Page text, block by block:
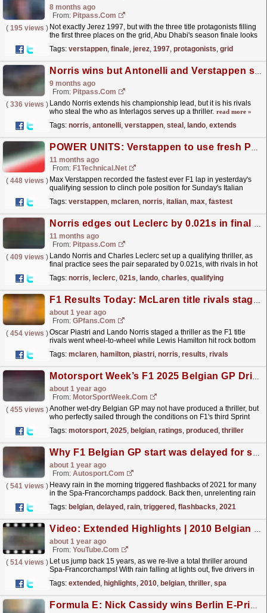
8 months ago
From: Pitpass.com
( 195 views ) Not exactly Jerez 1997, but with the three title protagonists filling
the first three places on the grid, Abu Dhabi's season finale looks
Tags: verstappen, finale, jerez, 1997, protagonists, grid
Norris wins but Antonelli and Verstappen steal the show
9 months ago
From: Pitpass.com
( 336 views ) Lando Norris extends his championship lead, but it is his rivals
who steal the who as Interlagos serves up a thriller. read more »
Tags: norris, antonelli, verstappen, steal , lando, extends
POWER UNITS: Verstappen to use fresh PU at the Italian Grand Prix
11 months ago
From: F1Technical.net
( 448 views ) Max Verstappen recorded the fastest ever F1 lap in yesterday's
qualifying session to clinch pole position for Sunday's Italian
Tags: verstappen, mclaren, norris, italian, max, fastest
Norris edges out Leclerc by 0.021s in final practice
11 months ago
From: Pitpass.com
( 409 views ) Lando Norris and Charles Leclerc set up a qualifying thriller, as
final practice sees the pair separated by 0.021s, with rivals in hot
Tags: norris, leclerc, 021s, lando, charles, qualifying
F1 Results Today: McLaren title rivals stage thriller as Hamilton hits rock bottom
about 1 year ago
From: GPfans.com
( 454 views )Oscar Piastri and Lando Norris staged a thriller as the F1 title
rivals went wheel-to-wheel while Lewis Hamilton hit rock bottom
Tags: mclaren, hamilton, piastri, norris, results, rivals
Motorsport Week’s F1 2025 Belgian GP Driver Ratings
about 1 year ago
From: MotorSportWeek.com
( 455 views )Another wet-dry Belgian GP may not have produced a thriller, but
who perfectly sailed through the conditions on F1's third Sprint
Tags: motorsport, 2025, belgian, ratings, produced , thriller
Why F1 Belgian GP start was delayed for so long
about 1 year ago
From: Autosport.com
( 541 views ) Heavy rain in the morning triggered flashbacks of 2021 for many
in the Spa-Francorchamps paddock. Back then, unrelenting rain
Tags: belgian, delayed , rain, triggered , flashbacks, 2021
Video: Extended Highlights | 2010 Belgian Grand Prix
about 1 year ago
From: YouTube.com
( 514 views ) Let us jump back 15 years, as we re-live a total thriller around
Spa-Francorchamps! With rain falling at lights out, five drivers in
Tags: extended , highlights, 2010, belgian, thriller, spa
Formula E: Nick Cassidy wins Berlin E-Prix thriller, Rowland secures championship title